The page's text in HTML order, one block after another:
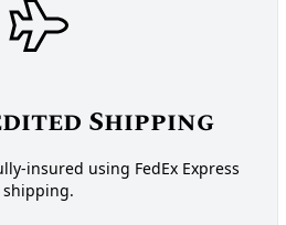
Shipping
insured using FedEx Express
shipping.